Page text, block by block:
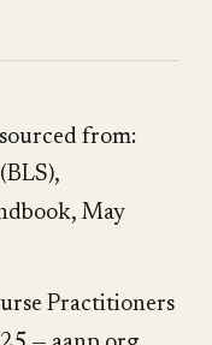
from:
, May
Practitioners